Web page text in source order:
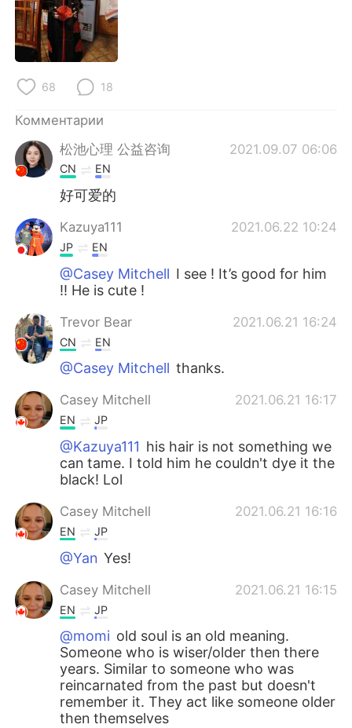
Türkçe
Português
68 18
Комментарии
松池心理 公益咨询
2021.09.07 06:06
CN EN
好可爱的
Kazuya111 2021.06.22 10:24
JP EN
@Casey Mitchell I see ! It’s good for him
!! He is cute !
Trevor Bear 2021.06.21 16:24
CN EN
@Casey Mitchell thanks.
Casey Mitchell 2021.06.21 16:17
EN JP
@Kazuya111 his hair is not something we
can tame. I told him he couldn't dye it the
black! Lol
Casey Mitchell 2021.06.21 16:16
EN JP
@Yan Yes!
Casey Mitchell 2021.06.21 16:15
EN JP
@momi old soul is an old meaning.
Someone who is wiser/older then there
years. Similar to someone who was
reincarnated from the past but doesn't
remember it. They act like someone older
then themselves